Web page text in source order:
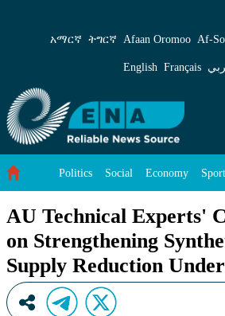
AU Technical Experts&#39;
አማርኛ ትግርኛ Afaan Oromoo
English Français
Politics Social Economy Sport
AU Technical Experts'
on Strengthening
Supply Reduction